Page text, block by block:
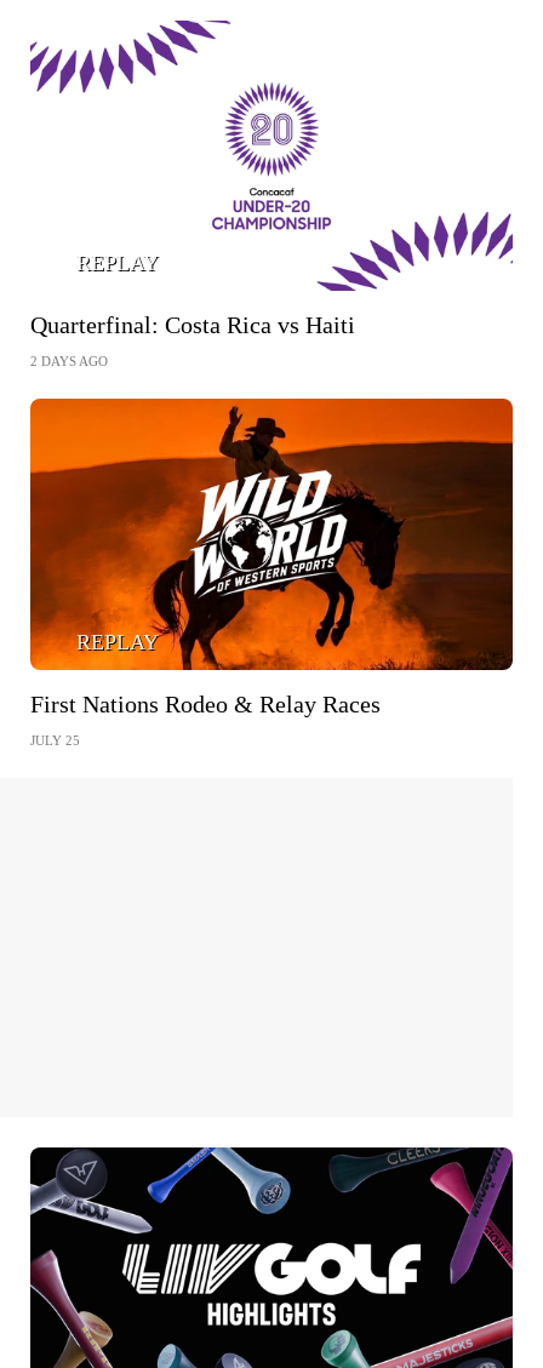
REPLAY
Quarterfinal: Costa Rica vs Haiti
2 DAYS AGO
REPLAY
First Nations Rodeo & Relay Races
JULY 25